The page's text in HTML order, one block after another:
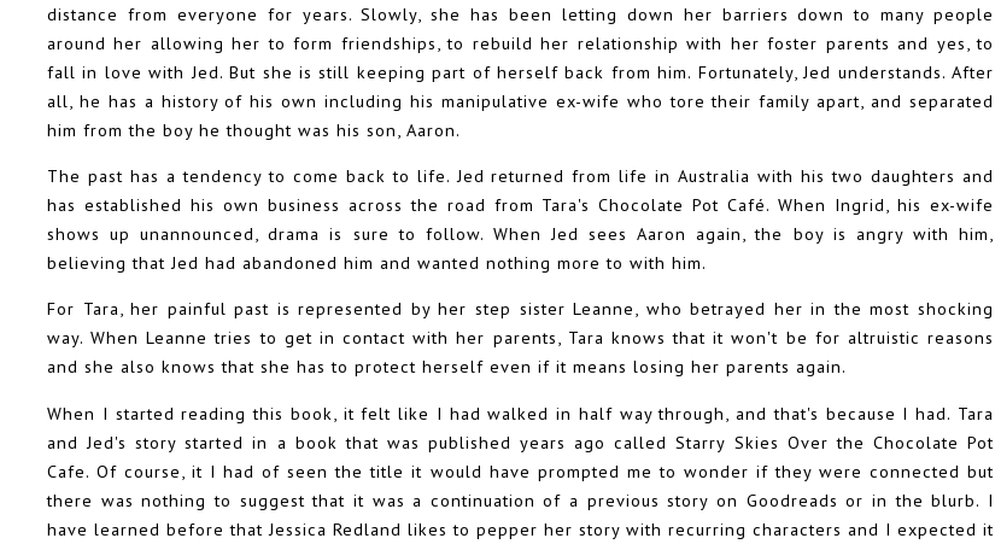
distance from everyone for years. Slowly, she has been letting down her barriers down to many people
around her allowing her to form friendships, to rebuild her relationship with her foster parents and yes, to
fall in love with Jed. But she is still keeping part of herself back from him. Fortunately, Jed understands. After
all, he has a history of his own including his manipulative ex-wife who tore their family apart, and separated
him from the boy he thought was his son, Aaron.
The past has a tendency to come back to life. Jed returned from life in Australia with his two daughters and
has established his own business across the road from Tara's Chocolate Pot Café. When Ingrid, his ex-wife
shows up unannounced, drama is sure to follow. When Jed sees Aaron again, the boy is angry with him,
believing that Jed had abandoned him and wanted nothing more to with him.
For Tara, her painful past is represented by her step sister Leanne, who betrayed her in the most shocking
way. When Leanne tries to get in contact with her parents, Tara knows that it won't be for altruistic reasons
and she also knows that she has to protect herself even if it means losing her parents again.
When I started reading this book, it felt like I had walked in half way through, and that's because I had. Tara
and Jed's story started in a book that was published years ago called Starry Skies Over the Chocolate Pot
Cafe. Of course, it I had of seen the title it would have prompted me to wonder if they were connected but
there was nothing to suggest that it was a continuation of a previous story on Goodreads or in the blurb. I
have learned before that Jessica Redland likes to pepper her story with recurring characters and I expected it